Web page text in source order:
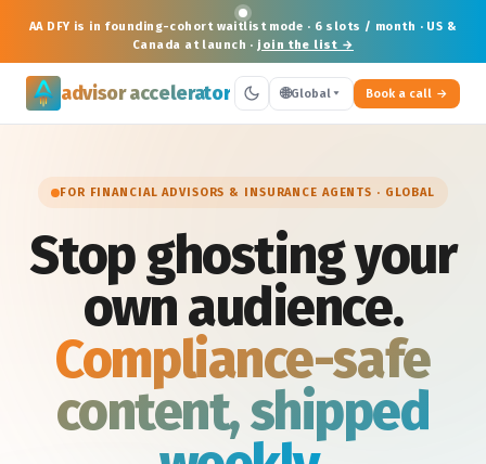
AA DFY is in founding-cohort waitlistmode · 6 slots / month · US &
Canada at launch · join the list →
advisor accelerator 🌐Global Book a call
FOR FINANCIAL ADVISORS & INSURANCE AGENTS · GLOBAL
Stop ghosting your
own audience.
Compliance-safe
content, shipped